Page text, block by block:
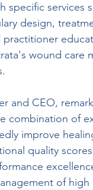
specific
design,
wound care
and CEO,
combination of
improve
quality
of